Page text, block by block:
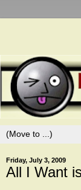
Friday, July 3, 2009
All I Want